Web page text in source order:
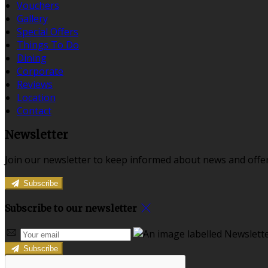
Vouchers
Gallery
Special Offers
Things To Do
Dining
Corporate
Reviews
Location
Contact
Newsletter
Join our newsletter to keep informed about news and
Subscribe
Subscribe to our newsletter
Subscribe